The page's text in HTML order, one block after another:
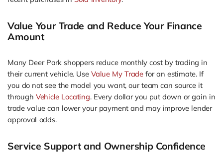
Value Your Trade and Reduce Your Finance
Amount
Many Deer Park shoppers reduce monthly cost by trading in
their current vehicle. UseValue My Trade for an estimate. If
you do not see the model you want, our team can source it
through Vehicle Locating. Every dollar you put down or gain in
trade value can lower your payment and may improve lender
approval odds.
Service Support and Ownership Confidence